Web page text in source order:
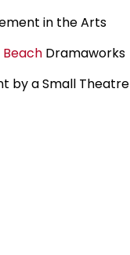
in the Arts
Beach Dramaworks
by a Small Theatre